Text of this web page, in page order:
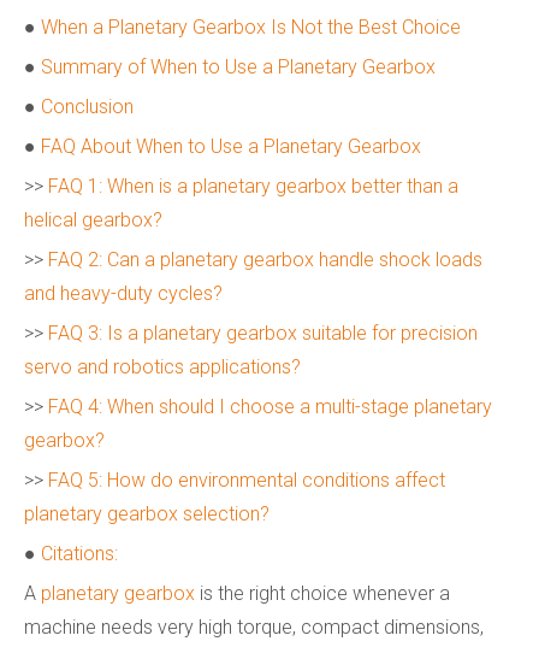
● When a Planetary Gearbox Is Not the Best Choice
● Summary of When to Use a Planetary Gearbox
● Conclusion
● FAQ About When to Use a Planetary Gearbox
>> FAQ 1: When is a planetary gearbox better than a
helical gearbox?
>> FAQ 2: Can a planetary gearbox handle shock loads
and heavy-duty cycles?
>> FAQ 3: Is a planetary gearbox suitable for precision
servo and robotics applications?
>> FAQ 4: When should I choose a multi-stage planetary
gearbox?
>> FAQ 5: How do environmental conditions affect
planetary gearbox selection?
● Citations:
A planetary gearbox is the right choice whenever a
machine needs very high torque, compact dimensions,